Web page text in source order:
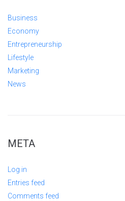
Business
Economy
Entrepreneurship
Lifestyle
Marketing
News
META
Log in
Entries feed
Comments feed